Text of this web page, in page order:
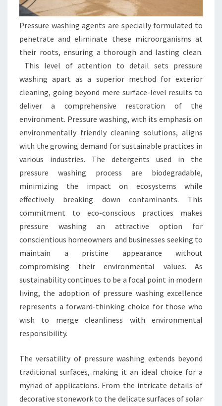
Pressure washing agents are specially formulated to
penetrate and eliminate these microorganisms at
their roots, ensuring a thorough and lasting clean.
This level of attention to detail sets pressure
washing apart as a superior method for exterior
cleaning, going beyond mere surface-level results to
deliver a comprehensive restoration of the
environment. Pressure washing, with its emphasis on
environmentally friendly cleaning solutions, aligns
with the growing demand for sustainable practices in
various industries. The detergents used in the
pressure washing process are biodegradable,
minimizing the impact on ecosystems while
effectively breaking down contaminants. This
commitment to eco-conscious practices makes
pressure washing an attractive option for
conscientious homeowners and businesses seeking to
maintain a pristine appearance without
compromising their environmental values. As
sustainability continues to be a focal point in modern
living, the adoption of pressure washing excellence
represents a forward-thinking choice for those who
wish to merge cleanliness with environmental
responsibility.
The versatility of pressure washing extends beyond
traditional surfaces, making it an ideal choice for a
myriad of applications. From the intricate details of
decorative stonework to the delicate surfaces of solar